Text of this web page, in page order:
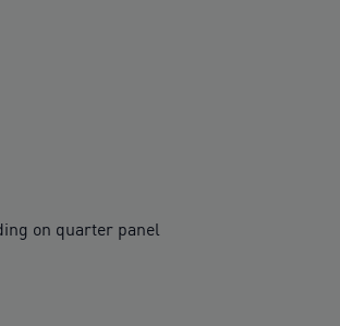
on quarter panel